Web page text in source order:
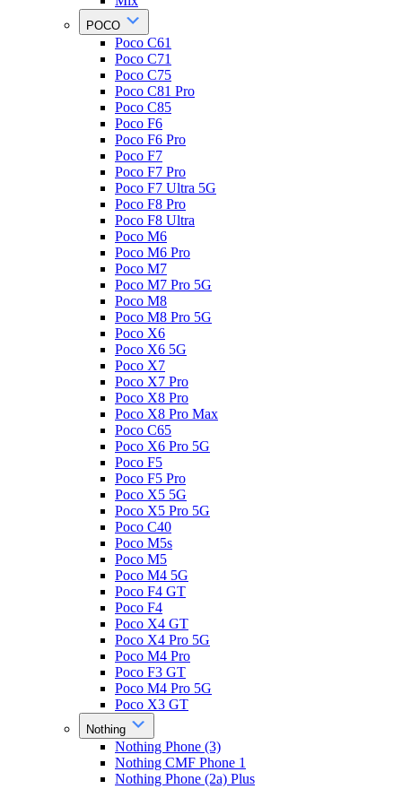
POCO
Poco C61
Poco C71
Poco C75
Poco C81 Pro
Poco C85
Poco F6
Poco F6 Pro
Poco F7
Poco F7 Pro
Poco F7 Ultra 5G
Poco F8 Pro
Poco F8 Ultra
Poco M6
Poco M6 Pro
Poco M7
Poco M7 Pro 5G
Poco M8
Poco M8 Pro 5G
Poco X6
Poco X6 5G
Poco X7
Poco X7 Pro
Poco X8 Pro
Poco X8 Pro Max
Poco C65
Poco X6 Pro 5G
Poco F5
Poco F5 Pro
Poco X5 5G
Poco X5 Pro 5G
Poco C40
Poco M5s
Poco M5
Poco M4 5G
Poco F4 GT
Poco F4
Poco X4 GT
Poco X4 Pro 5G
Poco M4 Pro
Poco F3 GT
Poco M4 Pro 5G
Poco X3 GT
Nothing
Nothing Phone (3)
Nothing CMF Phone 1
Nothing Phone (2a) Plus